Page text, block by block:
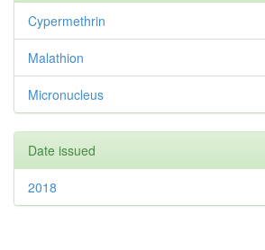
Cypermethrin
Malathion
Micronucleus
Date issued
2018